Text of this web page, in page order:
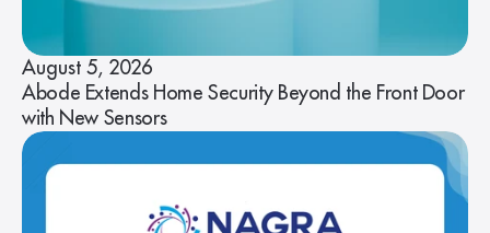
August 5, 2026
Abode Extends Home Security Beyond the Front Door
with New Sensors